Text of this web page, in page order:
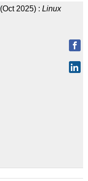
(Oct 2025) : Linux